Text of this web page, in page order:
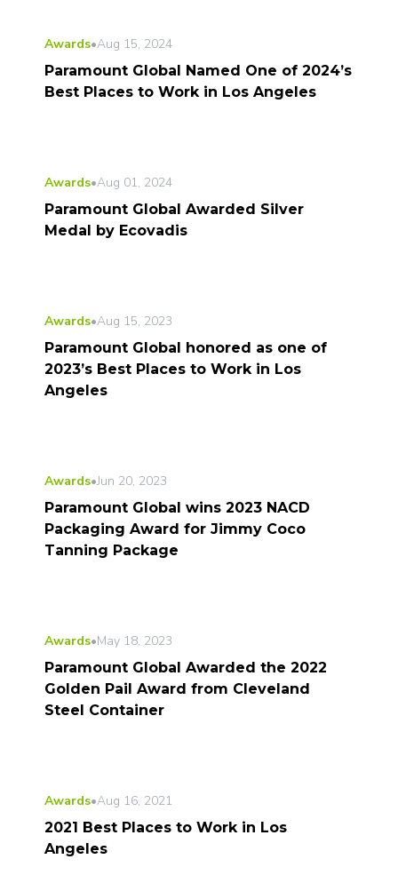
Awards•Aug 15, 2024
Paramount Global Named One of 2024’s
Best Places to Work in Los Angeles
Awards•Aug 01, 2024
Paramount Global Awarded Silver
Medal by Ecovadis
Awards•Aug 15, 2023
Paramount Global honored as one of
2023’s Best Places to Work in Los
Angeles
Awards•Jun 20, 2023
Paramount Global wins 2023 NACD
Packaging Award for Jimmy Coco
Tanning Package
Awards•May 18, 2023
Paramount Global Awarded the 2022
Golden Pail Award from Cleveland
Steel Container
Awards•Aug 16, 2021
2021 Best Places to Work in Los
Angeles